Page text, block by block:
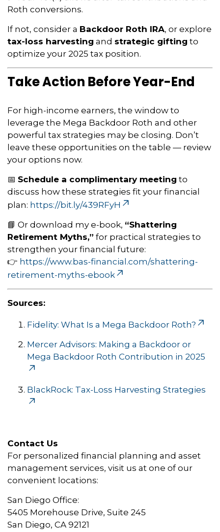
Roth conversions.
If not, consider a Backdoor Roth IRA, or explore
tax-loss harvesting and strategic gifting to
optimize your 2025 tax position.
Take Action Before Year-End
For high-income earners, the window to
leverage the Mega Backdoor Roth and other
powerful tax strategies may be closing. Don’t
leave these opportunities on the table — review
your options now.
📅 Schedule a complimentary meeting to
discuss how these strategies fit your financial
plan: https://bit.ly/439RFyH
📘 Or download my e-book, “Shattering
Retirement Myths,” for practical strategies to
strengthen your financial future:
👉 https://www.bas-financial.com/shattering-
retirement-myths-ebook
Sources:
Fidelity: What Is a Mega Backdoor Roth?
Mercer Advisors: Making a Backdoor or
Mega Backdoor Roth Contribution in 2025
BlackRock: Tax-Loss Harvesting Strategies
Contact Us
For personalized financial planning and asset
management services, visit us at one of our
convenient locations:
San Diego Office:
5405 Morehouse Drive, Suite 245
San Diego, CA 92121